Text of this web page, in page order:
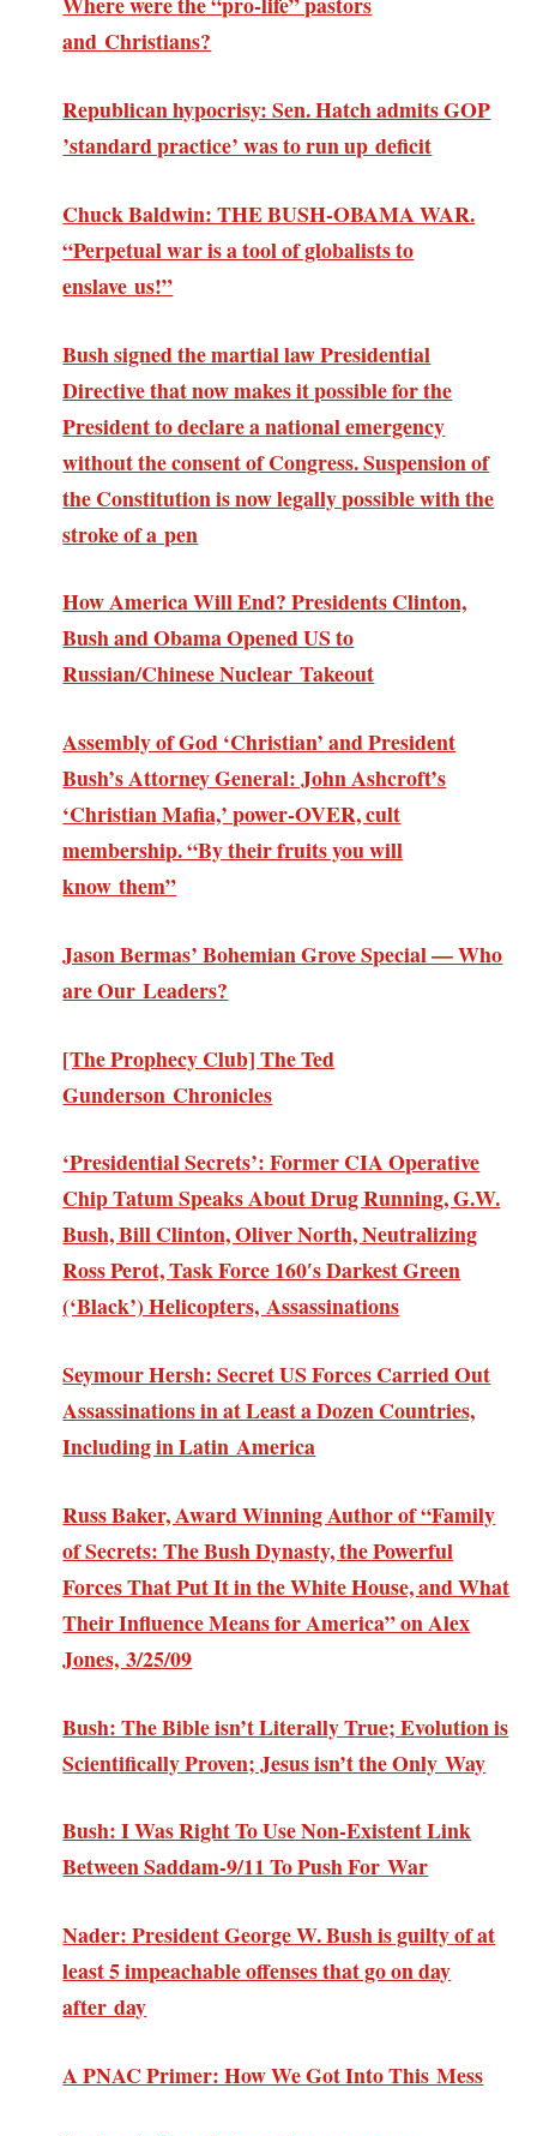
and Christians?
Republican hypocrisy: Sen. Hatch admits GOP
’standard practice’ was to run up deficit
Chuck Baldwin: THE BUSH-OBAMA WAR.
“Perpetual war is a tool of globalists to
enslave us!”
Bush signed the martial law Presidential
Directive that now makes it possible for the
President to declare a national emergency
without the consent of Congress. Suspension of
the Constitution is now legally possible with the
stroke of a pen
How America Will End? Presidents Clinton,
Bush and Obama Opened US to
Russian/Chinese Nuclear Takeout
Assembly of God ‘Christian’ and President
Bush’s Attorney General: John Ashcroft’s
‘Christian Mafia,’ power-OVER, cult
membership. “By their fruits you will
know them”
Jason Bermas’ Bohemian Grove Special — Who
are Our Leaders?
[The Prophecy Club] The Ted
Gunderson Chronicles
‘Presidential Secrets’: Former CIA Operative
Chip Tatum Speaks About Drug Running, G.W.
Bush, Bill Clinton, Oliver North, Neutralizing
Ross Perot, Task Force 160′s Darkest Green
(‘Black’) Helicopters, Assassinations
Seymour Hersh: Secret US Forces Carried Out
Assassinations in at Least a Dozen Countries,
Including in Latin America
Russ Baker, Award Winning Author of “Family
of Secrets: The Bush Dynasty, the Powerful
Forces That Put It in the White House, and What
Their Influence Means for America” on Alex
Jones, 3/25/09
Bush: The Bible isn’t Literally True; Evolution is
Scientifically Proven; Jesus isn’t the Only Way
Bush: I Was Right To Use Non-Existent Link
Between Saddam-9/11 To Push For War
Nader: President George W. Bush is guilty of at
least 5 impeachable offenses that go on day
after day
A PNAC Primer: How We Got Into This Mess